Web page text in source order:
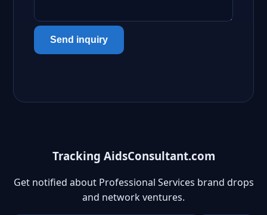
Send inquiry
Tracking AidsConsultant.com
Get notified about Professional Services brand drops
and network ventures.